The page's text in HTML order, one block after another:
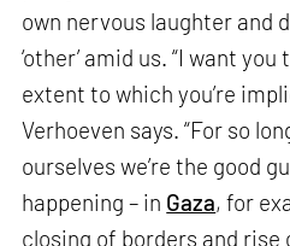
own nervous laughter and
‘other’ amid us. “I want
extent to which you’re
Verhoeven says. “For so
ourselves we’re the good
happening – in Gaza, for
closing of borders and rise